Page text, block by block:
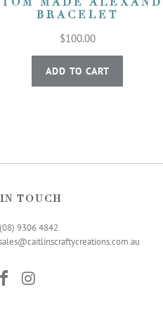
BRACELET
$100.00
ADD TO CART
TOUCH
(08) 9306 4842